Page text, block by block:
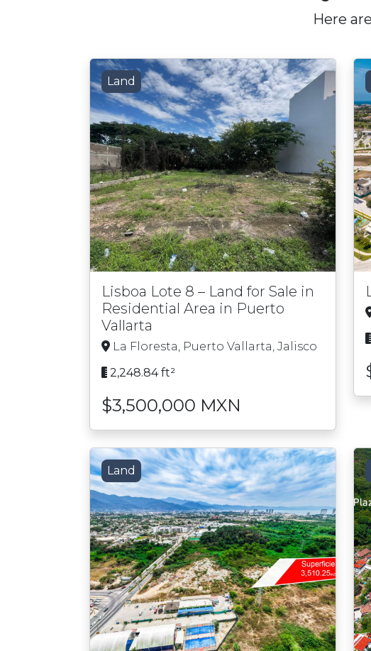
Here
Land
Lisboa Lote 8 – Land for Sale in
Residential Area in Puerto
Vallarta
La Floresta, Puerto Vallarta, Jalisco
2,248.84 ft²
$3,500,000 MXN
Land